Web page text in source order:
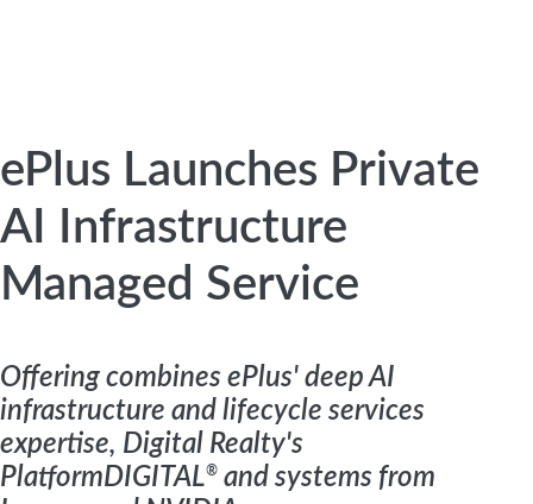
ePlus Launches Private
AI Infrastructure
Managed Service
Offering combines ePlus' deep AI
infrastructure and lifecycle services
expertise, Digital Realty's
PlatformDIGITAL® and systems from